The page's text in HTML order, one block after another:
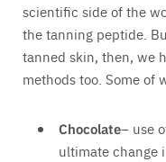
scientific side of the
the tanning peptide.
tanned skin, then, we
methods too. Some of
Chocolate– use
ultimate change